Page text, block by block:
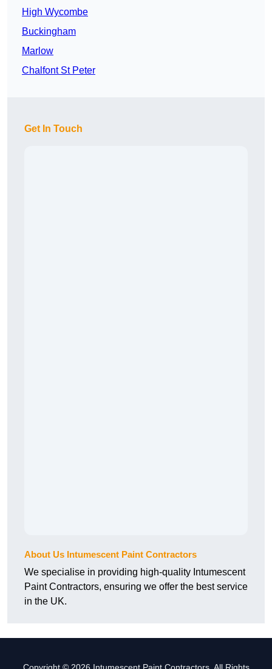
High Wycombe
Buckingham
Marlow
Chalfont St Peter
Get In Touch
About Us Intumescent Paint Contractors
We specialise in providing high-quality Intumescent
Paint Contractors, ensuring we offer the best service
in the UK.